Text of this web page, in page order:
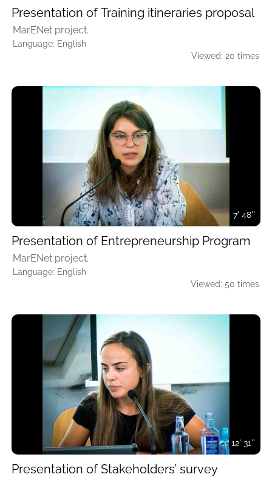
Presentation of Training itineraries proposal
MarENet project.
Language: English
Viewed: 20 times
7' 48''
Presentation of Entrepreneurship Program
MarENet project.
Language: English
Viewed: 50 times
12' 31''
Presentation of Stakeholders’ survey